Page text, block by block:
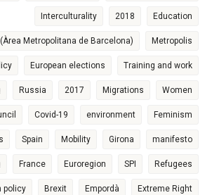
Interculturality 2018 Education
Metropolitana de Barcelona) Metropolis
European elections Training and work
Russia 2017 Migrations Women
Covid-19 environment Feminism
Spain Mobility Girona manifesto
France Euroregion SPI Refugees
policy Brexit Empordà Extreme Right